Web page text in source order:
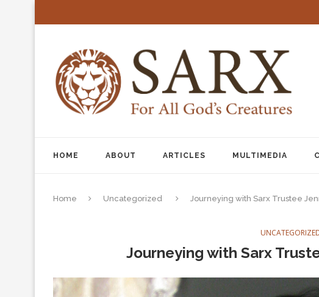
HOME ABOUT ARTICLES MULTIMEDIA
Home Uncategorized Journeying with Sarx Trustee
Journeying with Sarx